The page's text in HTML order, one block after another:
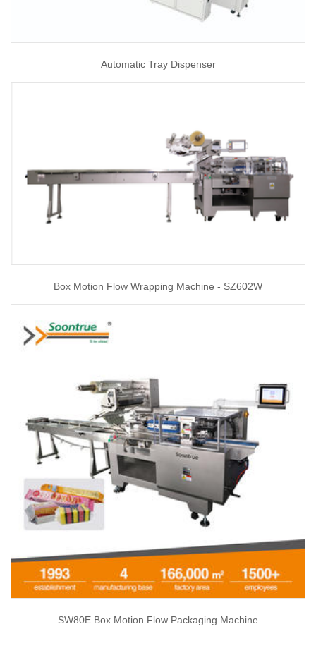
Automatic Tray Dispenser
Box Motion Flow Wrapping Machine - SZ602W
SW80E Box Motion Flow Packaging Machine